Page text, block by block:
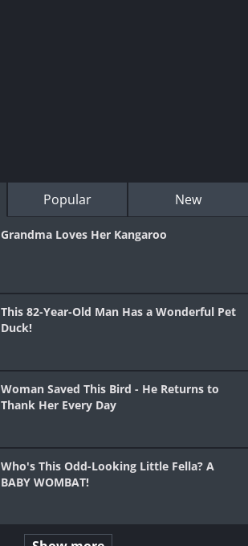
Popular New
Grandma Loves Her Kangaroo
This 82-Year-Old Man Has a Wonderful Pet
Duck!
Woman Saved This Bird - He Returns to
Thank Her Every Day
Who's This Odd-Looking Little Fella? A
BABY WOMBAT!